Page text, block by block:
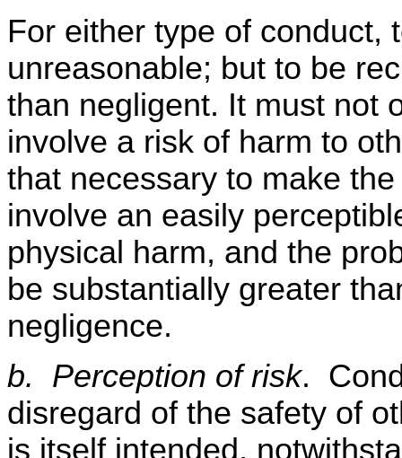
For either type of conduct,
unreasonable; but to be
than negligent. It must not
involve a risk of harm to
that necessary to make
involve an easily
physical harm, and the
be substantially greater
negligence.
b. Perception of risk.
disregard of the safety of
is itself intended,